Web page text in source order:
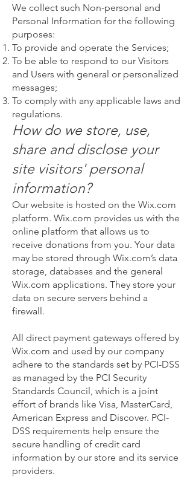
We collect such Non-personal and
Personal Information for the following
purposes:
To provide and operate the Services;
To be able to respond to our Visitors
and Users with general or personalized
messages;
To comply with any applicable laws and
regulations.
How do we store, use,
share and disclose your
site visitors' personal
information?
Our website is hosted on the Wix.com
platform. Wix.com provides us with the
online platform that allows us to
receive donations from you. Your data
may be stored through Wix.com’s data
storage, databases and the general
Wix.com applications. They store your
data on secure servers behind a
firewall.
All direct payment gateways offered by
Wix.com and used by our company
adhere to the standards set by PCI-DSS
as managed by the PCI Security
Standards Council, which is a joint
effort of brands like Visa, MasterCard,
American Express and Discover. PCI-
DSS requirements help ensure the
secure handling of credit card
information by our store and its service
providers.